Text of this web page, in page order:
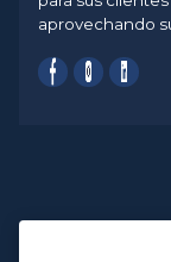
aprovechando